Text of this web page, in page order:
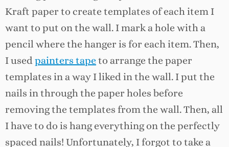
Kraft paper to create templates of each item I
want to put on the wall. I mark a hole with a
pencil where the hanger is for each item. Then,
I usedpainters tape to arrange the paper
templates in a way I liked in the wall. I put the
nails in through the paper holes before
removing the templates from the wall. Then, all
I have to do is hang everything on the perfectly
spaced nails! Unfortunately, I forgot to take a